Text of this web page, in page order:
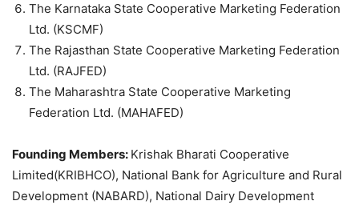
The Karnataka State Cooperative Marketing Federation
Ltd. (KSCMF)
The Rajasthan State Cooperative Marketing Federation
Ltd. (RAJFED)
The Maharashtra State Cooperative Marketing
Federation Ltd. (MAHAFED)
Founding Members: Krishak Bharati Cooperative
Limited(KRIBHCO), National Bank for Agriculture and Rural
Development (NABARD), National Dairy Development